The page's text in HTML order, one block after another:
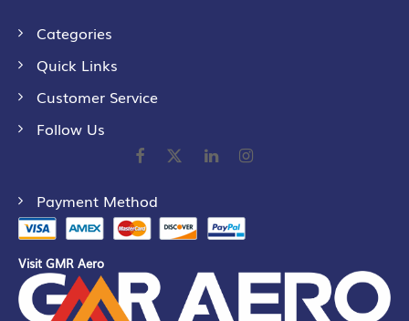
Categories
Quick Links
Customer Service
Follow Us
Payment Method
Visit GMR Aero